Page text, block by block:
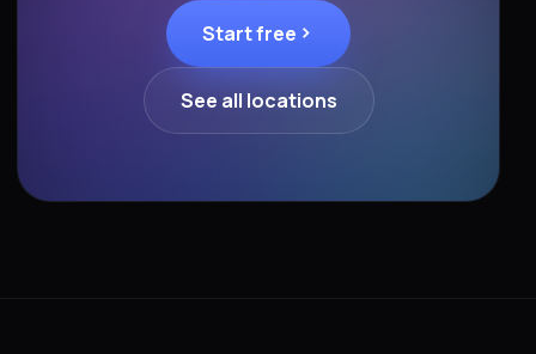
Start free
See all locations